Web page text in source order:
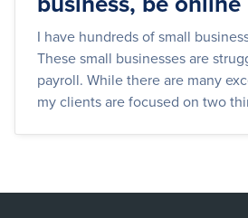
I have hundreds of small
These small businesses are
payroll. While there are many
my clients are focused on two